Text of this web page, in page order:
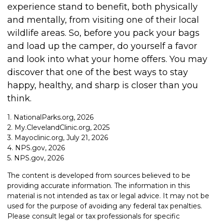
experience stand to benefit, both physically
and mentally, from visiting one of their local
wildlife areas. So, before you pack your bags
and load up the camper, do yourself a favor
and look into what your home offers. You may
discover that one of the best ways to stay
happy, healthy, and sharp is closer than you
think.
1. NationalParks.org, 2026
2. My.ClevelandClinic.org, 2025
3. Mayoclinic.org, July 21, 2026
4. NPS.gov, 2026
5. NPS.gov, 2026
The content is developed from sources believed to be
providing accurate information. The information in this
material is not intended as tax or legal advice. It may not be
used for the purpose of avoiding any federal tax penalties.
Please consult legal or tax professionals for specific